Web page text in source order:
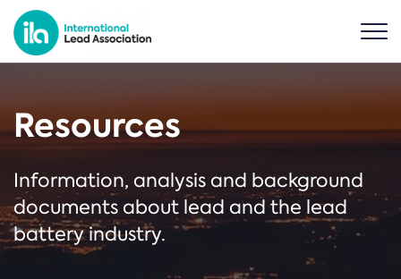
Resources
Information, analysis and background
documents about lead and the lead
battery industry.